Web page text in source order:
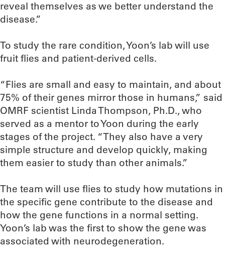
reveal themselves as we better understand the
disease.”
To study the rare condition, Yoon’s lab will use
fruit flies and patient-derived cells.
“Flies are small and easy to maintain, and about
75% of their genes mirror those in humans,” said
OMRF scientist Linda Thompson, Ph.D., who
served as a mentor to Yoon during the early
stages of the project. “They also have a very
simple structure and develop quickly, making
them easier to study than other animals.”
The team will use flies to study how mutations in
the specific gene contribute to the disease and
how the gene functions in a normal setting.
Yoon’s lab was the first to show the gene was
associated with neurodegeneration.